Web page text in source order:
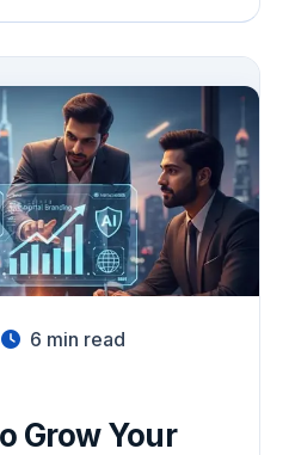
6 min read
Grow Your